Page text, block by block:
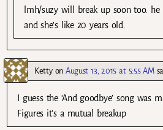
lmh/suzy will break up soon too. he
and she’s like 20 years old.
KettyonAugust 13, 2015 at 5:55 AM
I guess the ‘And goodbye’ song was
Figures it’s a mutual breakup